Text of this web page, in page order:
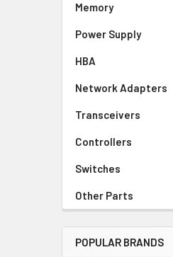
Memory
Power Supply
HBA
Network Adapters
Transceivers
Controllers
Switches
Other Parts
POPULAR BRANDS